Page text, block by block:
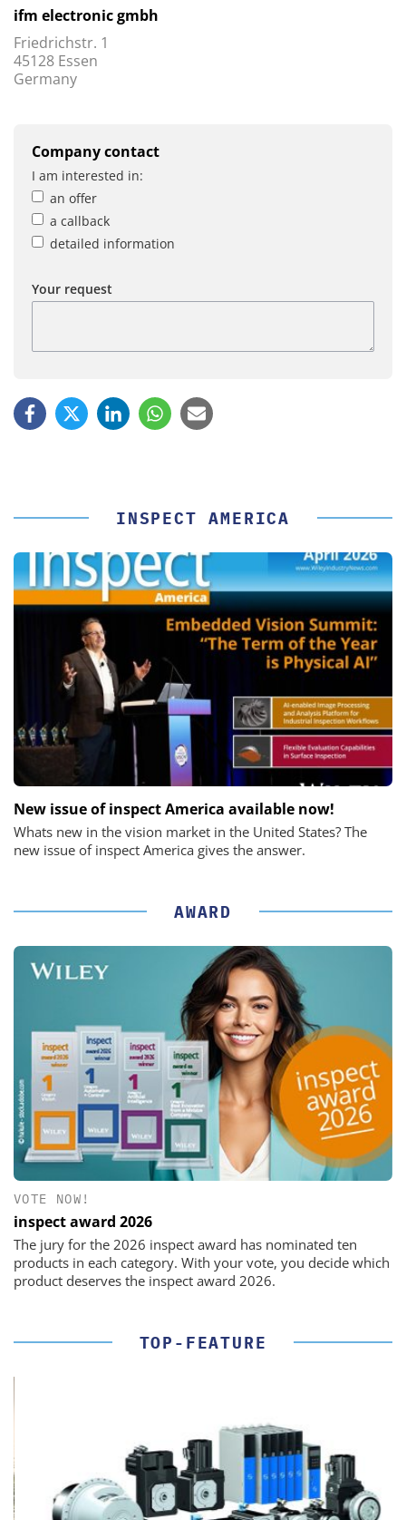
ifm electronic gmbh
Friedrichstr. 1
45128 Essen
Germany
Company contact
I am interested in:
an offer
a callback
detailed information
Your request
INSPECT AMERICA
New issue of inspect America available now!
Whats new in the vision market in the United States? The
new issue of inspect America gives the answer.
AWARD
VOTE NOW!
inspect award 2026
The jury for the 2026 inspect award has nominated ten
products in each category. With your vote, you decide which
product deserves the inspect award 2026.
TOP-FEATURE